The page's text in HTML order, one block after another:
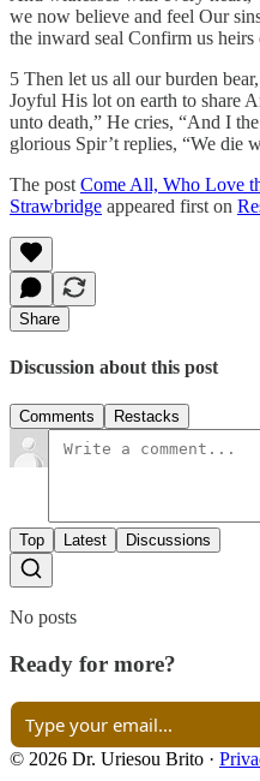
we now believe and feel Our
the inward seal Confirm us heirs
5 Then let us all our burden
Joyful His lot on earth to share
unto death,” He cries, “And I
glorious Spir’t replies, “We die
The post Come All, Who Love
Strawbridge appeared first on
Share
Discussion about this post
Comments Restacks
Top Latest Discussions
No posts
Ready for more?
© 2026 Dr. Uriesou Brito ·